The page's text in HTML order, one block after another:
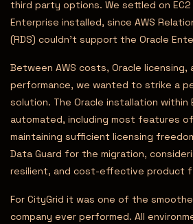
third party options. We settled on
Enterprise installed, since AWS
(RDS) couldn’t support the Oracle
Between AWS costs, Oracle licensing,
performance, we wanted to strike a
solution. The Oracle installation within
automated, including most features of
maintaining sufficient licensing
Data Guard for the migration,
resilient, and cost-effective product
For CityGrid it was one of the
company ever performed. All